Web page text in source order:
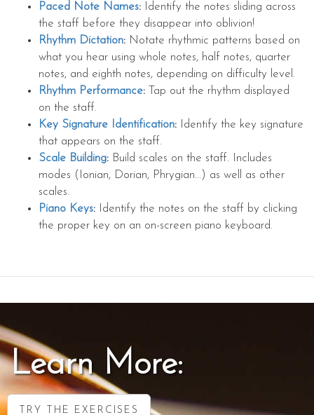
Paced Note Names: Identify the notes sliding across
the staff before they disappear into oblivion!
Rhythm Dictation: Notate rhythmic patterns based on
what you hear using whole notes, half notes, quarter
notes, and eighth notes, depending on difficulty level.
Rhythm Performance: Tap out the rhythm displayed
on the staff.
Key Signature Identification: Identify the key signature
that appears on the staff.
Scale Building: Build scales on the staff. Includes
modes (Ionian, Dorian, Phrygian...) as well as other
scales.
Piano Keys: Identify the notes on the staff by clicking
the proper key on an on-screen piano keyboard.
Learn More:
TRY THE EXERCISES